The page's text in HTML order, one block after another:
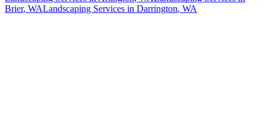
Brier, WALandscaping Services in Darrington, WA